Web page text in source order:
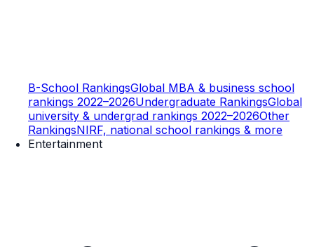
B-School RankingsGlobal MBA & business school
rankings 2022–2026Undergraduate RankingsGlobal
university & undergrad rankings 2022–2026Other
RankingsNIRF, national school rankings & more
Entertainment